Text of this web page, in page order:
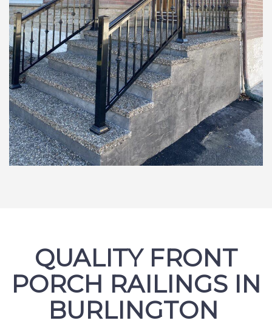
QUALITY FRONT
PORCH RAILINGS IN
BURLINGTON